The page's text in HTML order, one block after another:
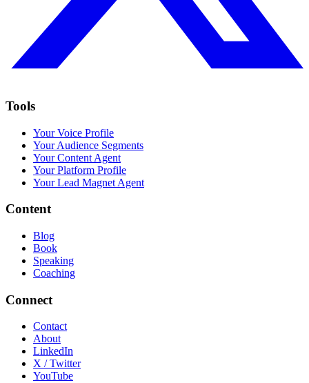
Tools
Your Voice Profile
Your Audience Segments
Your Content Agent
Your Platform Profile
Your Lead Magnet Agent
Content
Blog
Book
Speaking
Coaching
Connect
Contact
About
LinkedIn
X / Twitter
YouTube